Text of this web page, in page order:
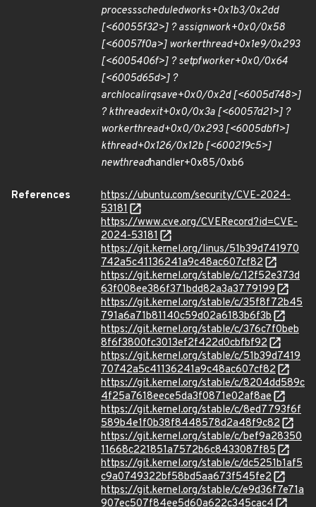
processscheduledworks+0x1b3/0x2dd
[<60055f32>] ? assignwork+0x0/0x58
[<60057f0a>] workerthread+0x1e9/0x293
[<6005406f>] ? setpfworker+0x0/0x64
[<6005d65d>] ?
archlocalirqsave+0x0/0x2d [<6005d748>]
? kthreadexit+0x0/0x3a [<60057d21>] ?
workerthread+0x0/0x293 [<6005dbf1>]
kthread+0x126/0x12b [<600219c5>]
newthreadhandler+0x85/0xb6
References
https://ubuntu.com/security/CVE-2024-
53181
https://www.cve.org/CVERecord?id=CVE-
2024-53181
https://git.kernel.org/linus/51b39d741970
742a5c41136241a9c48ac607cf82
https://git.kernel.org/stable/c/12f52e373d
63f008ee386f371bdd82a3a3779199
https://git.kernel.org/stable/c/35f8f72b45
791a6a71b81140c59d02a6183b6f3b
https://git.kernel.org/stable/c/376c7f0beb
8f6f3800fc3013ef2f422d0cbfbf92
https://git.kernel.org/stable/c/51b39d7419
70742a5c41136241a9c48ac607cf82
https://git.kernel.org/stable/c/8204dd589c
4f25a7618eece5da3f0871e02af8ae
https://git.kernel.org/stable/c/8ed7793f6f
589b4e1f0b38f8448578d2a48f9c82
https://git.kernel.org/stable/c/bef9a28350
11668c221851a7572b6c8433087f85
https://git.kernel.org/stable/c/dc5251b1af5
c9a0749322bf58bd5aa673f545fe2
https://git.kernel.org/stable/c/e9d36f7e71a
907ec507f84ee5d60a622c345cac4